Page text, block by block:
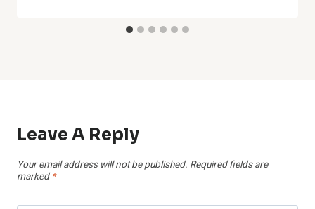
Leave A Reply
Your email address will not be published. Required fields are
marked *